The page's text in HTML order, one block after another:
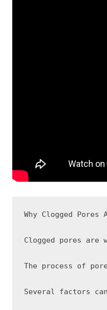
Why Clogged
Clogged pores
The process of
Several factors